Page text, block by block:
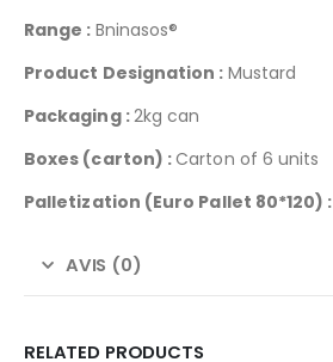
Range : Bninasos®
Product Designation : Mustard
Packaging :2kg can
Boxes (carton) :Carton of 6 units
Palletization (Euro Pallet 80*120) :
AVIS (0)
RELATED PRODUCTS